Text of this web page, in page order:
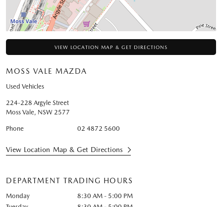
VIEW LOCATION MAP & GET DIRECTIONS
MOSS VALE MAZDA
Used Vehicles
224-228 Argyle Street
Moss Vale, NSW 2577
Phone 02 4872 5600
View Location Map & Get Directions
DEPARTMENT TRADING HOURS
Monday
8:30 AM - 5:00 PM